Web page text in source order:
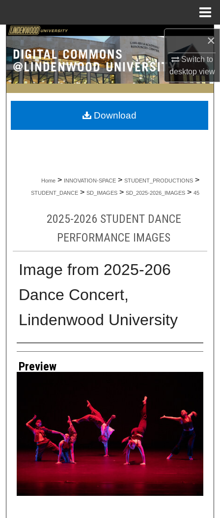
×
Switch to
desktopview
Search
Browse Collections
My Account
About
Home > INNOVATION-SPACE > STUDENT_PRODUCTIONS >
STUDENT_DANCE > SD_IMAGES > SD_2025-2026_IMAGES > 45
2025-2026 STUDENT DANCE
PERFORMANCE IMAGES
Image from 2025-206
Dance Concert,
Lindenwood University
Creator
Preview
Download